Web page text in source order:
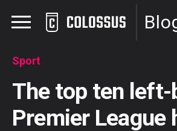
Sport
The top ten left-
Premier League